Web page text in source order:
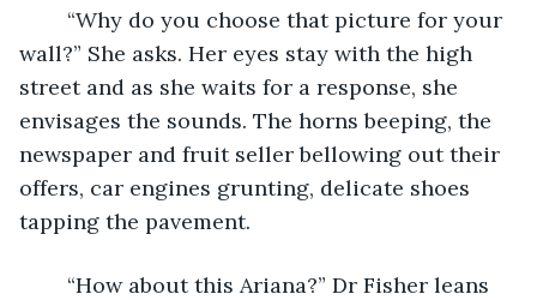
wall?” She asks. Her eyes stay with the high
street and as she waits for a response, she
envisages the sounds. The horns beeping, the
newspaper and fruit seller bellowing out their
offers, car engines grunting, delicate shoes
tapping the pavement.